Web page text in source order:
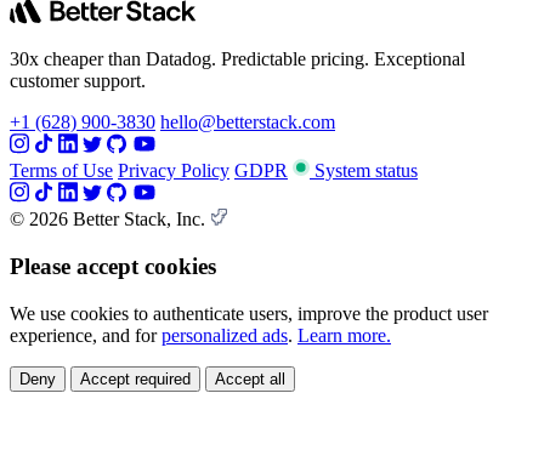
30x cheaper than Datadog. Predictable pricing. Exceptional
customer support.
+1 (628) 900-3830 hello@betterstack.com
Terms of Use Privacy Policy GDPR System status
© 2026 Better Stack, Inc.
Please accept cookies
We use cookies to authenticate users, improve the product user
experience, and forpersonalized ads. Learn more.
Deny Accept required Accept all